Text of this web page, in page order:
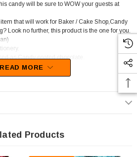
candy will be sure to WOW your guests at
that will work for Baker / Cake Shop,Candy
Look no further, this product is the one for you.
as Candy coated chocolate.
been discontinued
READ MORE
Products